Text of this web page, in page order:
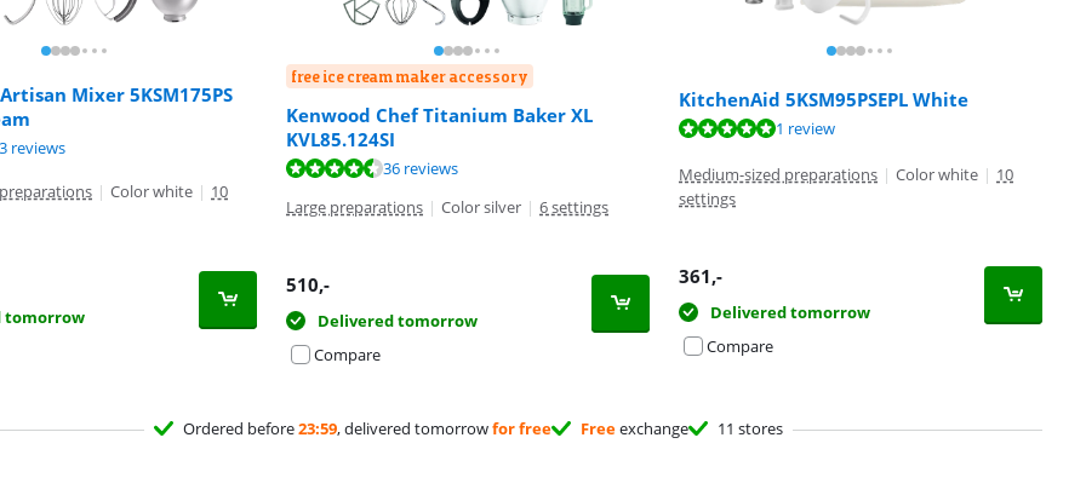
Mixer 5KSM175PS
of 10, based on 23 reviews.
reviews
| Color white | 10
tomorrow
free ice cream maker accessory
Kenwood Chef Titanium Baker XL
KVL85.124SI
36 reviews
Large preparations | Color silver | 6 settings
510,-
Delivered tomorrow
Compare
KitchenAid 5KSM95PSEPL White
of 10, based on 1 review. 1 review
Medium-sized preparations | Color white | 10
settings
361,-
Delivered tomorrow
Compare
Ordered before23:59, delivered tomorrowfor free Freeexchange 11 stores